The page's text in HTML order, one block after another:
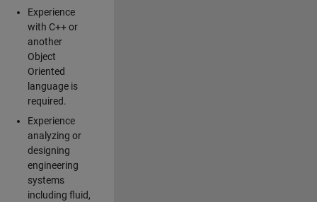
Experience
with C++ or
another
Object
Oriented
language is
required.
Experience
analyzing or
designing
engineering
systems
including fluid,